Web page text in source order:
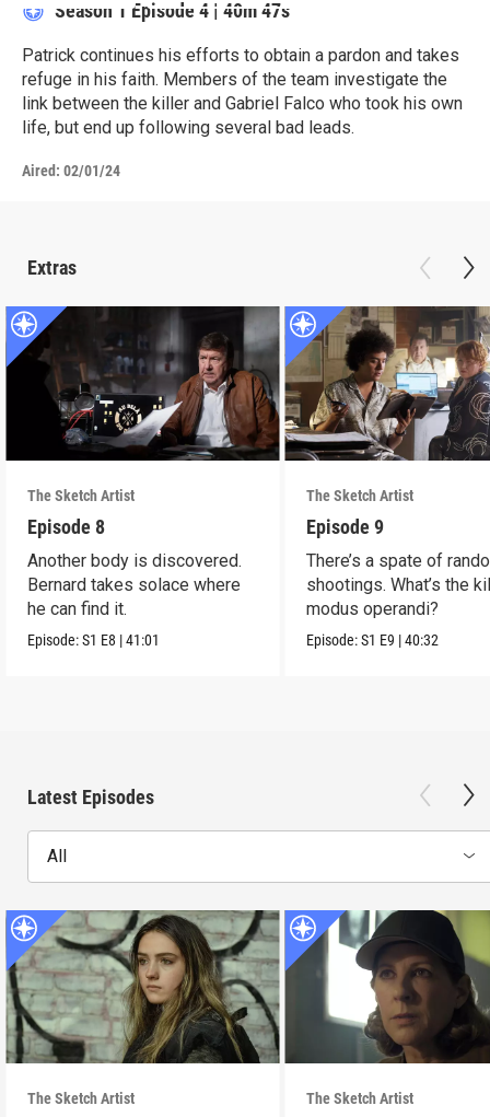
Season 1 Episode 4 | 40m 47s
Patrick continues his efforts to obtain a pardon and takes
refuge in his faith. Members of the team investigate the
link between the killer and Gabriel Falco who took his own
life, but end up following several bad leads.
Aired: 02/01/24
Extras
The Sketch Artist
Episode 8
Another body is discovered.
Bernard takes solace where
he can find it.
Episode:S1 E8 |41:01
The Sketch Artist
Episode 9
There’s a spate of
shootings. What’s the
modus operandi?
Episode:S1 E9 |40:32
Latest Episodes
All
The Sketch Artist The Sketch Artist